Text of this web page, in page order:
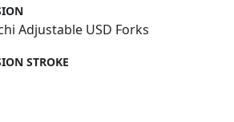
Adjustable USD Forks
STROKE